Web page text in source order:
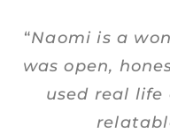
“Naomi is a
was open,
used real